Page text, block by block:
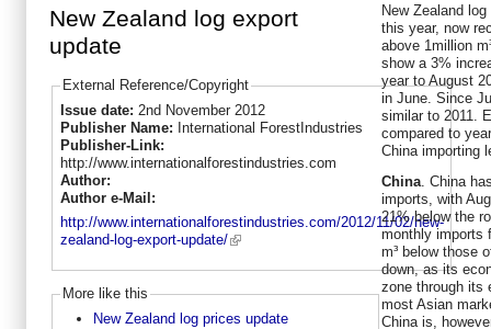
New Zealand log export
update
External Reference/Copyright
Issue date: 2nd November 2012
Publisher Name: International ForestIndustries
Publisher-Link:
http://www.internationalforestindustries.com
Author:
Author e-Mail:
http://www.internationalforestindustries.com/2012/11/02/new-
zealand-log-export-update/
More like this
New Zealand log prices update
New Zealand
this year, now
above 1million
show a 3%
year to August
in June. Since
similar to 2011.
compared to
China importing
China . China
imports, with
21% below the
monthly imports
m³ below those
down, as its
zone through its
most Asian
China is,